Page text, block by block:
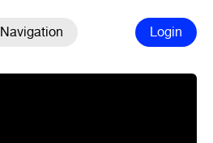
Navigation Login